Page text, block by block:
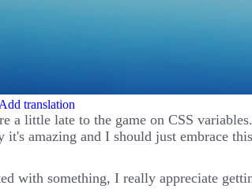
Add translation
a little late to the game on CSS
it's amazing and I should just embrace
with something, I really appreciate